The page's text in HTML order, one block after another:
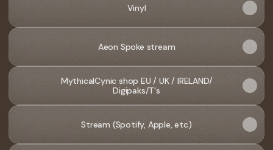
Vinyl
Aeon Spoke stream
MythicalCynic shop EU / UK / IRELAND/
Digipaks/T's
Stream (Spotify, Apple, etc)